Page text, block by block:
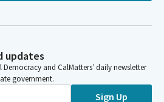
updates
and CalMatters’ daily newsletter
government.
Sign Up